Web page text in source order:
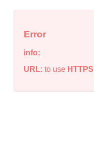
Error
info:
URL: to use HTTPS